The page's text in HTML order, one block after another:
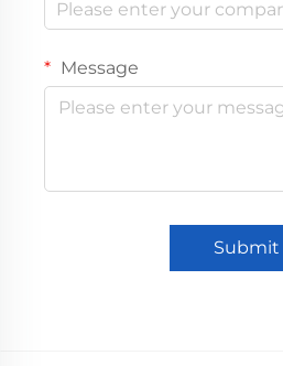
Message
Submit